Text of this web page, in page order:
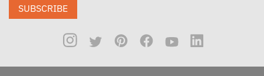
SUBSCRIBE